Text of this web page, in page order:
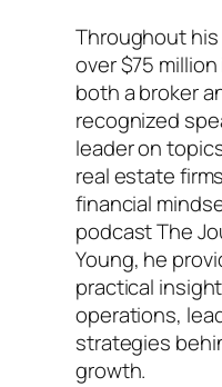
Throughout his
over $75
both a broker
recognized
leader on
real estate
financial
podcast The
Young, he
practical
operations,
strategies
growth.